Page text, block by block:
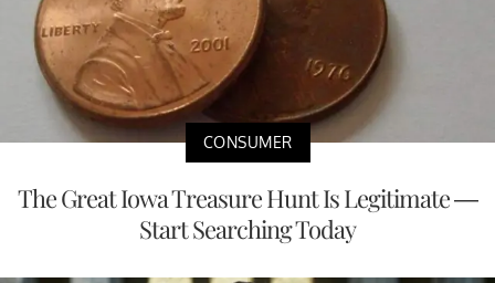
CONSUMER
The Great Iowa Treasure Hunt Is Legitimate —
Start Searching Today